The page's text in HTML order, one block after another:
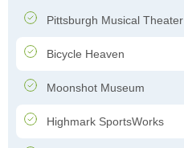
Pittsburgh Musical Theater
Bicycle Heaven
Moonshot Museum
Highmark SportsWorks